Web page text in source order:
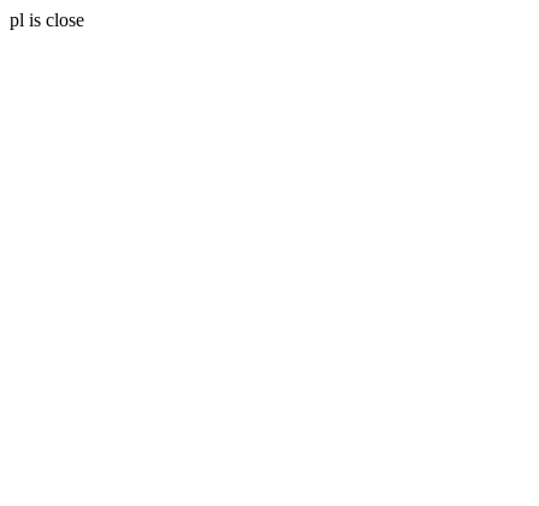
pl is close